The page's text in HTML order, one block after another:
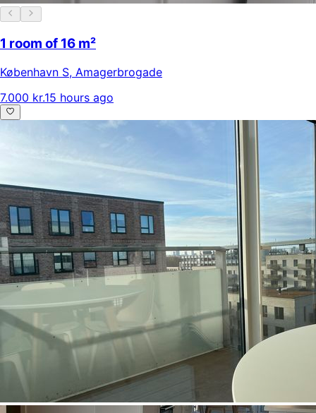
1 room of 16 m²
København S, Amagerbrogade
7.000 kr.15 hours ago